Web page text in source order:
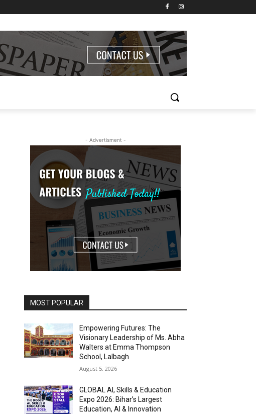
- Advertisment -
MOST POPULAR
Empowering Futures: The
Visionary Leadership of Ms. Abha
Walters at Emma Thompson
School, Lalbagh
August 5, 2026
GLOBAL AI, Skills & Education
Expo 2026: Bihar’s Largest
Education, AI & Innovation